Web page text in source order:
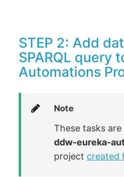
STEP 2: Add
SPARQL query
Automations
Note
These tasks
ddw-eureka-
project created